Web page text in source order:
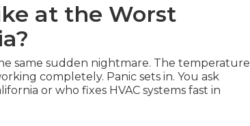
at the Worst
same sudden nightmare. The temperature
completely. Panic sets in. You ask
or who fixes HVAC systems fast in